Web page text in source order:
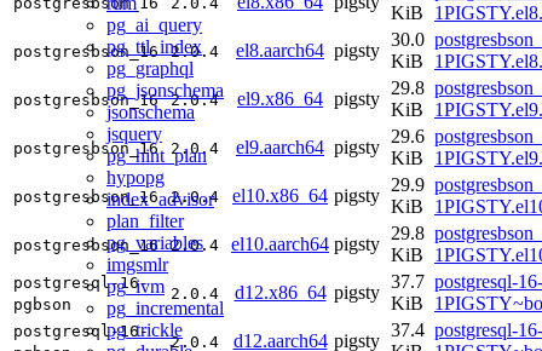
pg_ai_query
pg_ttl_index
pg_graphql
pg_jsonschema
jsonschema
jsquery
pg_hint_plan
hypopg
index_advisor
plan_filter
pg_variables
imgsmlr
pg_ivm
pg_incremental
pg_trickle
KiB
postgresbson_16 2.0.4 el8.aarch64 pigsty
30.0
KiB
postgresbson_16 2.0.4 el9.x86_64 pigsty
29.8
KiB
postgresbson_16 2.0.4 el9.aarch64 pigsty
29.6
KiB
postgresbson_16 2.0.4 el10.x86_64 pigsty
29.9
KiB
postgresbson_16 2.0.4 el10.aarch64 pigsty
29.8
KiB
postgresql-16-
pgbson
2.0.4 d12.x86_64 pigsty
37.7
KiB
postgresql-
postgresql-16-
2.0.4 d12.aarch64 pigsty
37.4 postgresql-